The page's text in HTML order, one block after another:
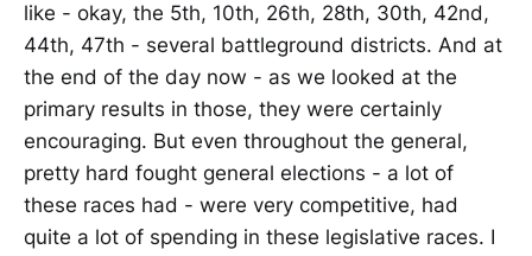
like - okay, the 5th, 10th, 26th, 28th, 30th, 42nd,
44th, 47th - several battleground districts. And at
the end of the day now - as we looked at the
primary results in those, they were certainly
encouraging. But even throughout the general,
pretty hard fought general elections - a lot of
these races had - were very competitive, had
quite a lot of spending in these legislative races. I